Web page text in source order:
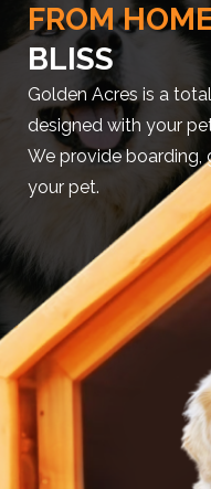
FROM
BLISS
Golden Acres is a
designed with your
We provide boarding,
your pet.